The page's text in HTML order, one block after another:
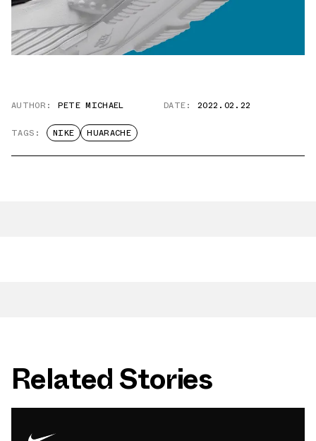
AUTHOR: PETE MICHAEL DATE: 2022.02.22
TAGS: NIKE HUARACHE
Related Stories